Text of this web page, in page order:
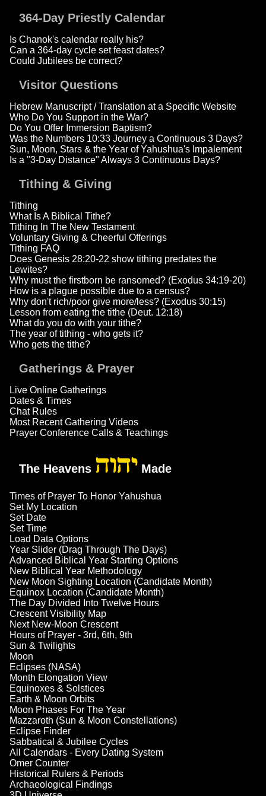
364-Day Priestly Calendar
Is Chanok's calendar really his?
Can a 364-day cycle set feast dates?
Could Jubilees be correct?
Visitor Questions
Hebrew Manuscript / Translation at a Specific Website
Who Do You Support in the War?
Do You Offer Immersion Baptism?
Was the Numbers 10:33 Journey a Continuous 3 Days?
Sun, Moon, Stars & the Year of Yahushua's Impalement
Is a "3-Day Distance" Always 3 Continuous Days?
Tithing & Giving
Tithing
What Is A Biblical Tithe?
Tithing In The New Testament
Voluntary Giving & Cheerful Offerings
Tithing FAQ
Does Genesis 28:20-22 show tithing predates the
Lewites?
Why must the firstborn be ransomed? (Exodus 34:19-20)
How is a plague possible due to a census?
Why don't rich/poor give more/less? (Exodus 30:15)
Lesson from eating the tithe (Deut. 12:18)
What do you do with your tithe?
The year of tithing - who gets it?
Who gets the tithe?
Gatherings & Prayer
Live Online Gatherings
Dates & Times
Chat Rules
Most Recent Gathering Videos
Prayer Conference Calls & Teachings
The Heavens יהוה Made
Times of Prayer To Honor Yahushua
Set My Location
Set Date
Set Time
Load Data Options
Year Slider (Drag Through The Days)
Advanced Biblical Year Starting Options
New Biblical Year Methodology
New Moon Sighting Location (Candidate Month)
Equinox Location (Candidate Month)
The Day Divided Into Twelve Hours
Crescent Visibility Map
Next New-Moon Crescent
Hours of Prayer - 3rd, 6th, 9th
Sun & Twilights
Moon
Eclipses (NASA)
Month Elongation View
Equinoxes & Solstices
Earth & Moon Orbits
Moon Phases For The Year
Mazzaroth (Sun & Moon Constellations)
Eclipse Finder
Sabbatical & Jubilee Cycles
All Calendars - Every Dating System
Omer Counter
Historical Rulers & Periods
Archaeological Findings